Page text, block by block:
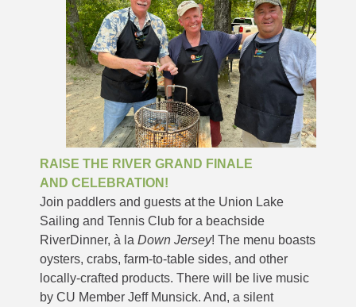
RAISE THE RIVER GRAND FINALE
AND CELEBRATION!
Join paddlers and guests at the Union Lake
Sailing and Tennis Club for a beachside
RiverDinner, à la Down Jersey! The menu boasts
oysters, crabs, farm-to-table sides, and other
locally-crafted products. There will be live music
by CU Member Jeff Munsick. And, a silent